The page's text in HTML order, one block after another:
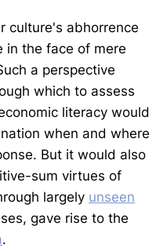
culture's abhorrence
in the face of mere
a perspective
which to assess
literacy would
when and where
But it would also
sum virtues of
largely unseen
gave rise to the
.